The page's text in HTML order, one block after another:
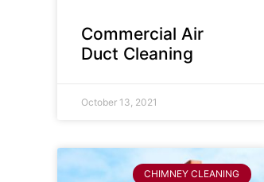
Commercial Air
Duct Cleaning
October 13, 2021
CHIMNEY CLEANING